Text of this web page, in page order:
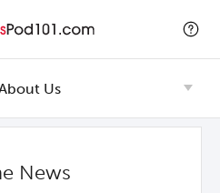
Us
News